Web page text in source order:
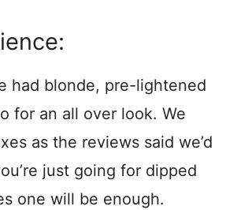
had blonde, pre-lightened
for an all over look. We
as the reviews said we’d
just going for dipped
one will be enough.